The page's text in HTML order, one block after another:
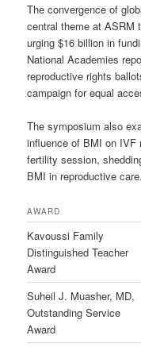
The convergence of
central theme at ASRM
urging $16 billion in
National Academies
reproductive rights
campaign for equal
The symposium also
influence of BMI on IVF
fertility session,
BMI in reproductive care.
AWARD
Kavoussi Family
Distinguished Teacher
Award
Suheil J. Muasher, MD,
Outstanding Service
Award